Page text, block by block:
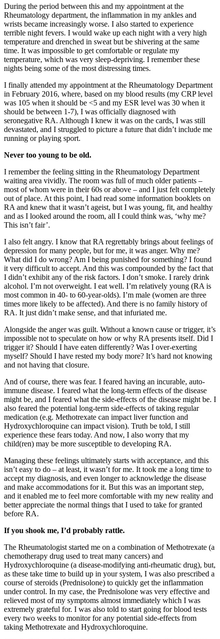
During the period between this and my appointment at the
Rheumatology department, the inflammation in my ankles and
wrists became increasingly worse. I also started to experience
terrible night fevers. I would wake up each night with a very high
temperature and drenched in sweat but be shivering at the same
time. It was impossible to get comfortable or regulate my
temperature, which was very sleep-depriving. I remember these
nights being some of the most distressing times.
I finally attended my appointment at the Rheumatology Department
in February 2016, where, based on my blood results (my CRP level
was 105 when it should be <5 and my ESR level was 30 when it
should be between 1-7), I was officially diagnosed with
seronegative RA. Although I knew it was on the cards, I was still
devastated, and I struggled to picture a future that didn’t include me
running or playing sport.
Never too young to be old.
I remember the feeling sitting in the Rheumatology Department
waiting area vividly. The room was full of much older patients –
most of whom were in their 60s or above – and I just felt completely
out of place. At this point, I had read some information booklets on
RA and knew that it wasn’t ageist, but I was young, fit, and healthy
and as I looked around the room, all I could think was, ‘why me?
This isn’t fair’.
I also felt angry. I know that RA regrettably brings about feelings of
depression for many people, but for me, it was anger. Why me?
What did I do wrong? Am I being punished for something? I found
it very difficult to accept. And this was compounded by the fact that
I didn’t exhibit any of the risk factors. I don’t smoke. I rarely drink
alcohol. I’m not overweight. I eat well. I’m relatively young (RA is
most common in 40- to 60-year-olds). I’m male (women are three
times more likely to be affected). And there is no family history of
RA. It just didn’t make sense, and that infuriated me.
Alongside the anger was guilt. Without a known cause or trigger, it’s
impossible not to speculate on how or why RA presents itself. Did I
trigger it? Should I have eaten differently? Was I over-exerting
myself? Should I have rested my body more? It’s hard not knowing
and not having that closure.
And of course, there was fear. I feared having an incurable, auto-
immune disease. I feared what the long-term effects of the disease
might be, and I feared what the side-effects of the disease might be. I
also feared the potential long-term side-effects of taking regular
medication (e.g. Methotrexate can impact liver function and
Hydroxychloroquine can impact vision). Truth be told, I still
experience these fears today. And now, I also worry that my
child(ren) may be more susceptible to developing RA.
Managing these feelings ultimately starts with acceptance, and this
isn’t easy to do – at least, it wasn’t for me. It took me a long time to
accept my diagnosis, and even longer to acknowledge the disease
and make accommodations for it. But this was an important step,
and it enabled me to feel more comfortable with my new reality and
better appreciate the normal things that I used to take for granted
before RA.
If you shook me, I’d probably rattle.
The Rheumatologist started me on a combination of Methotrexate (a
chemotherapy drug used to treat many cancers) and
Hydroxychloroquine (a disease-modifying anti-rheumatic drug), but,
as these take time to build up in your system, I was also prescribed a
course of steroids (Prednisolone) to quickly get the inflammation
under control. In my case, the Prednisolone was very effective and
relieved most of my symptoms almost immediately which I was
extremely grateful for. I was also told to start going for blood tests
every two weeks to monitor for any potential side-effects from
taking Methotrexate and Hydroxychloroquine.